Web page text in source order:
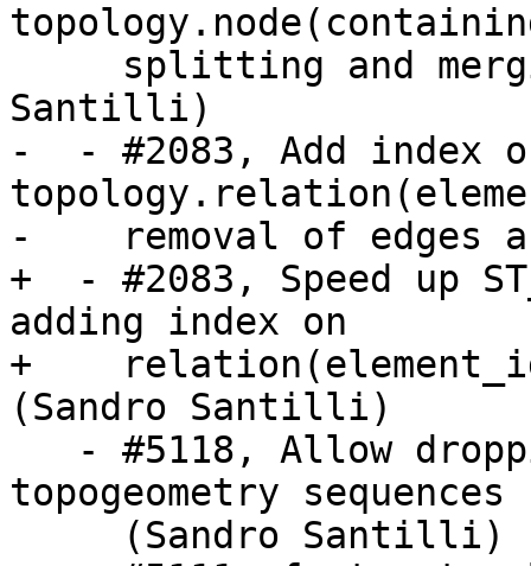
Santilli)
-  - #2083, Add index
-    removal of edges
+  - #2083, Speed up
adding index on
+
(Sandro Santilli)
topogeometry sequences